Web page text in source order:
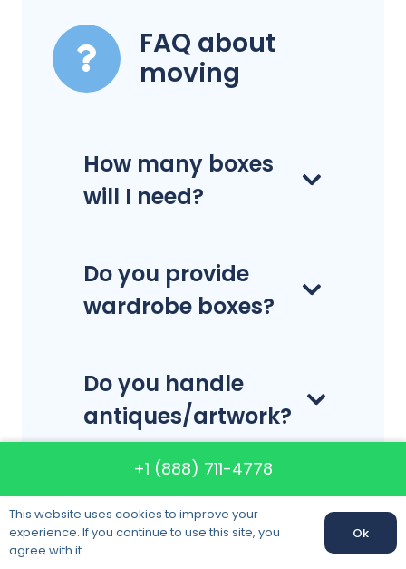
FAQ about
moving
How many boxes
will I need?
Do you provide
wardrobe boxes?
Do you handle
antiques/artwork?
Do you move
lithium batteries?
+1 (888) 711-4778
This website uses cookies to improve your
experience. If you continue to use this site, you
agree with it.
Ok